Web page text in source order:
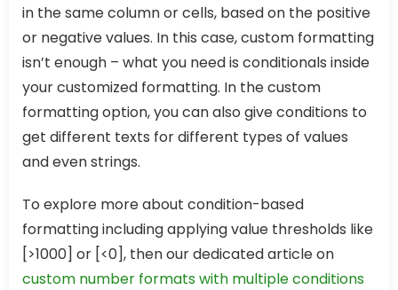
in the same column or cells, based on the positive
or negative values. In this case, custom formatting
isn’t enough – what you need is conditionals inside
your customized formatting. In the custom
formatting option, you can also give conditions to
get different texts for different types of values
and even strings.
To explore more about condition-based
formatting including applying value thresholds like
[>1000] or [<0], then our dedicated article on
custom number formats with multiple conditions